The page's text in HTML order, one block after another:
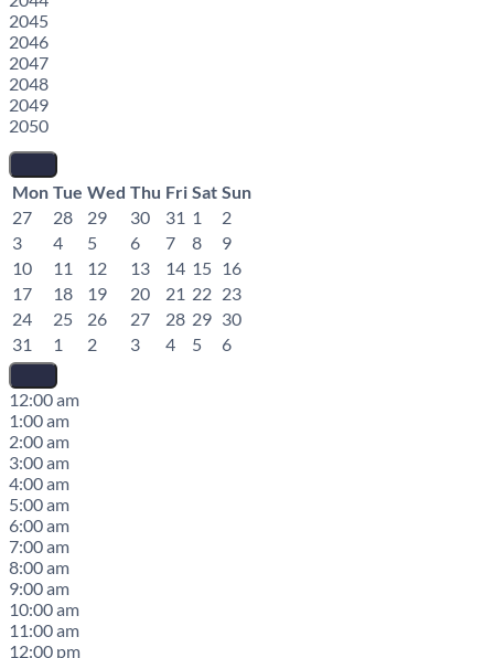
2045
2046
2047
2048
2049
2050
Mon Tue Wed Thu Fri Sat Sun
27
28 29 30 31 1
2
3
4 5 6 7 8
9
10
11 12 13 14 15 16
17
18 19 20 21 22 23
24
25 26 27 28 29 30
31
1 2 3 4 5 6
12:00 am
1:00 am
2:00 am
3:00 am
4:00 am
5:00 am
6:00 am
7:00 am
8:00 am
9:00 am
10:00 am
11:00 am
12:00 pm